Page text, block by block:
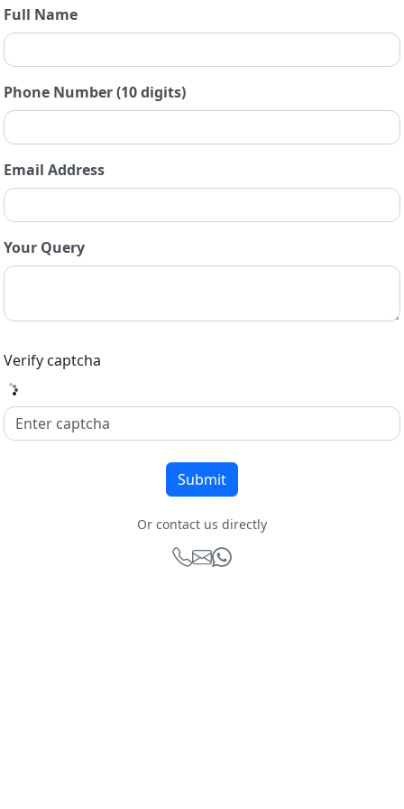
Full Name
Phone Number (10 digits)
Email Address
Your Query
Verify captcha
Or contact us directly